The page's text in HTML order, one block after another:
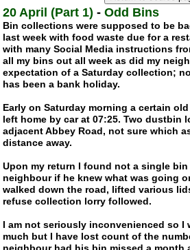
20 April (Part 1) -Odd Bins
Bin collections were supposed to be
last week with food waste due for a
with many Social Media instructions
all my bins out all week as did my
expectation of a Saturday collection;
has been a bank holiday.
Early on Saturday morning a certain
left home by car at 07:25. Two dustbin
adjacent Abbey Road, not sure which
distance away.
Upon my return I found not a single bin
neighbour if he knew what was going
walked down the road, lifted various
refuse collection lorry followed.
I am not seriously inconvenienced so I
much but I have lost count of the
neighbour had his bin missed a month